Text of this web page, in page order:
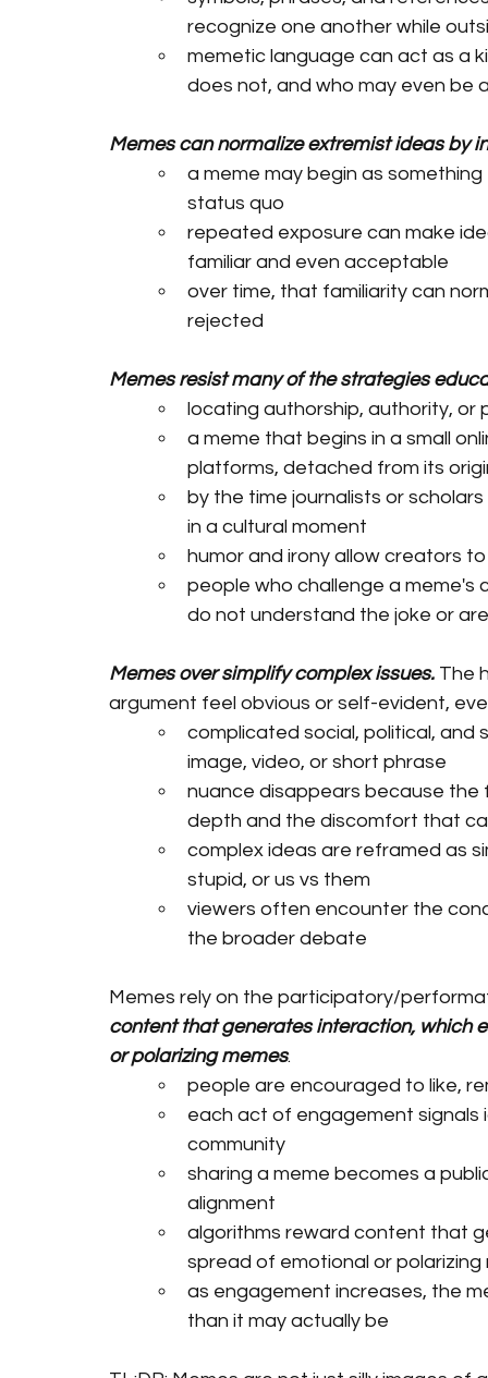
recognize one another while
memetic language can act as a
does not, and who may even be
Memes can normalize extremist ideas by
a meme may begin as
status quo
repeated exposure can make
familiar and even acceptable
over time, that familiarity can
rejected
Memes resist many of the strategies
locating authorship, authority, or
a meme that begins in a small
platforms, detached from its
by the time journalists or
in a cultural moment
humor and irony allow creators
people who challenge a meme's
do not understand the joke or
Memes over simplify complex issues. The
argument feel obvious or self-evident,
complicated social, political,
image, video, or short phrase
nuance disappears because
depth and the discomfort that
complex ideas are reframed as
stupid, or us vs them
viewers often encounter the
the broader debate
Memes rely on the participatory/
content that generates interaction, which
or polarizing memes.
people are encouraged to like,
each act of engagement signals
community
sharing a meme becomes a
alignment
algorithms reward content that
spread of emotional or polarizing
as engagement increases, the
than it may actually be